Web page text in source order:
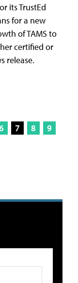
its TrustEd
for a new
of TAMS to
certified or
release.
7 8
9